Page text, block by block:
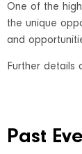
One of the
the unique
and
Further details
Past